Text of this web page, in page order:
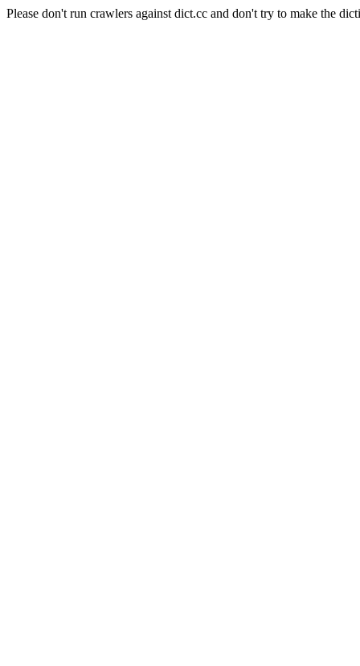
Please don't run crawlers against dict.cc and don't try to make the